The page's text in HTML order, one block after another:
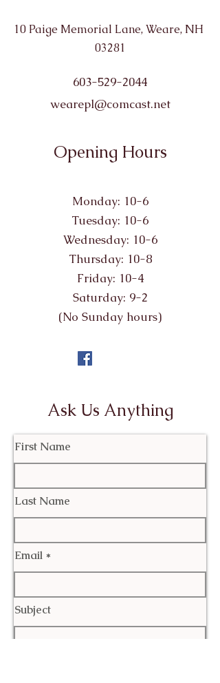
10 Paige Memorial Lane, Weare, NH
03281
603-529-2044
wearepl@comcast.net
Opening Hours
Monday: 10-6
Tuesday: 10-6
Wednesday: 10-6
Thursday: 10-8
Friday: 10-4
Saturday: 9-2
(No Sunday hours)
Ask Us Anything
First Name
Last Name
Email
Subject